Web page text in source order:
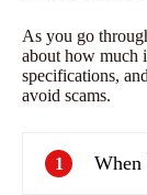
As you go
about how much
specifications,
avoid scams.
1 When